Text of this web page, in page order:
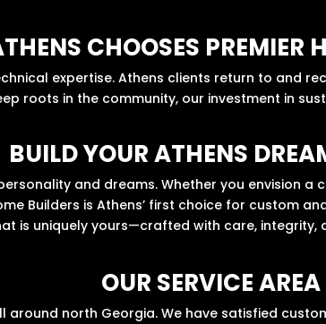
CHOOSES PREMIER
expertise. Athens clients return to and
roots in the community, our investment in
BUILD YOUR ATHENS
and dreams. Whether you envision
Builders is Athens’ first choice for custom
is uniquely yours—crafted with care, integrity,
OUR SERVICE AREA
around north Georgia. We have satisfied